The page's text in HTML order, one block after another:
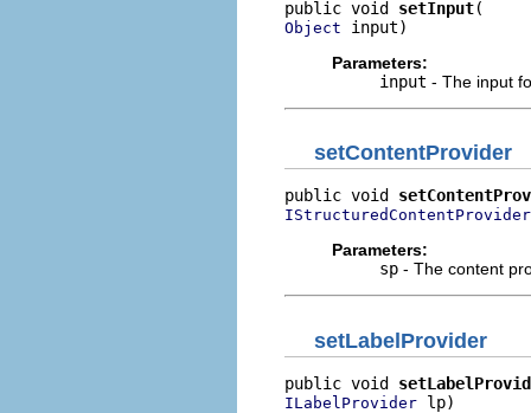
public void setInput
Object input)
Parameters:
input - The input
setContentProvider
public void
IStructuredContentProvider
Parameters:
sp - The content
setLabelProvider
public void
ILabelProvider lp)